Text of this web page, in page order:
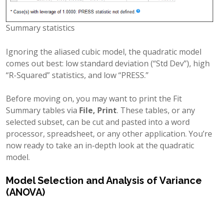
Summary statistics
Ignoring the aliased cubic model, the quadratic model
comes out best: low standard deviation (“Std Dev”), high
“R-Squared” statistics, and low “PRESS.”
Before moving on, you may want to print the Fit
Summary tables via File, Print. These tables, or any
selected subset, can be cut and pasted into a word
processor, spreadsheet, or any other application. You’re
now ready to take an in-depth look at the quadratic
model.
Model Selection and Analysis of Variance
(ANOVA)